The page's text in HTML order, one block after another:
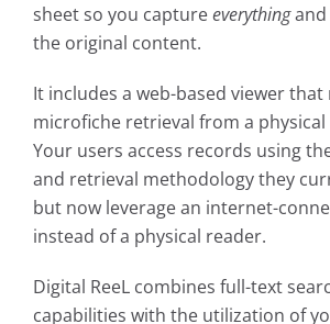
sheet so you captureeverythingand
the original content.
It includes a web-based viewer that
microfiche retrieval from a
Your users access records using
and retrieval methodology they
but now leverage an internet-
instead of a physical reader.
Digital ReeL combines full-text
capabilities with the utilization of